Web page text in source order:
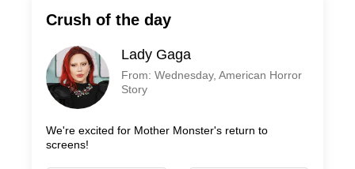
Crush of the day
Lady Gaga
From: Wednesday, American Horror
Story
We're excited for Mother Monster's return to
screens!